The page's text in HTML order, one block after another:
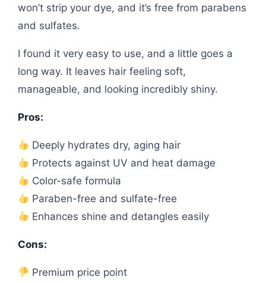
won’t strip your dye, and it’s free from parabens
and sulfates.
I found it very easy to use, and a little goes a
long way. It leaves hair feeling soft,
manageable, and looking incredibly shiny.
Pros:
Deeply hydrates dry, aging hair
Protects against UV and heat damage
Color-safe formula
Paraben-free and sulfate-free
Enhances shine and detangles easily
Cons:
Premium price point